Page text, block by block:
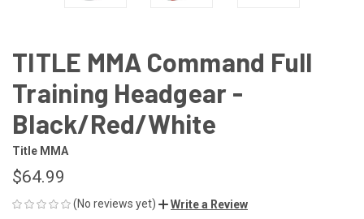
TITLE MMA Command Full
Training Headgear -
Black/Red/White
Title MMA
$64.99
(No reviews yet) Write a Review